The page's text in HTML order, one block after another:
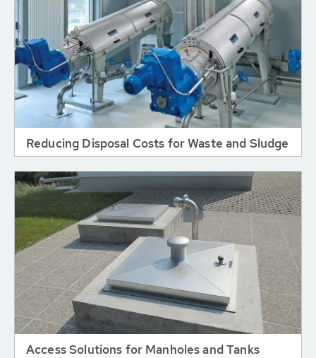
Reducing Disposal Costs for Waste and Sludge
Access Solutions for Manholes and Tanks